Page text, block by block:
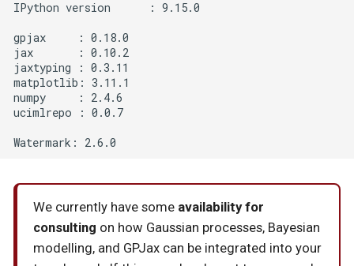
IPython version      : 9.15.0
gpjax     : 0.18.0
jax       : 0.10.2
jaxtyping : 0.3.11
matplotlib: 3.11.1
numpy     : 2.4.6
ucimlrepo : 0.0.7
We currently have some availability for
consulting on how Gaussian processes, Bayesian
modelling, and GPJax can be integrated into your